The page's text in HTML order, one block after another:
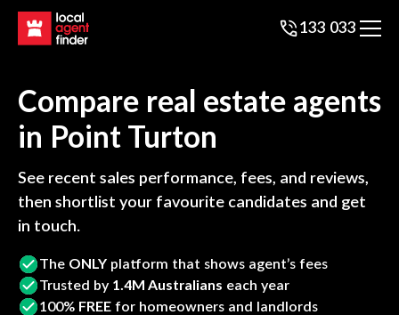
133 033
Compare real estate agents
in Point Turton
See recent sales performance, fees, and reviews,
then shortlist your favourite candidates and get
in touch.
The ONLY platform that shows agent’s fees
Trusted by 1.4M Australians each year
100% FREE for homeowners and landlords